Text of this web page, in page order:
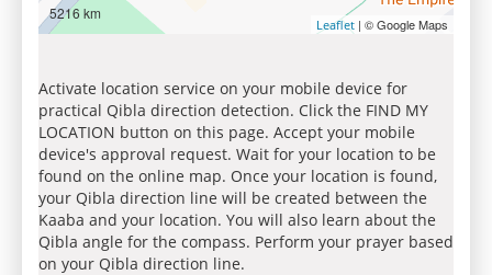
5216 km
Leaflet | © Google Maps
Activate location service on your mobile device for
practical Qibla direction detection. Click the FIND MY
LOCATION button on this page. Accept your mobile
device's approval request. Wait for your location to be
found on the online map. Once your location is found,
your Qibla direction line will be created between the
Kaaba and your location. You will also learn about the
Qibla angle for the compass. Perform your prayer based
on your Qibla direction line.